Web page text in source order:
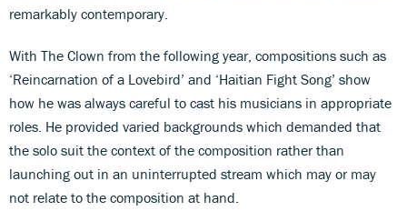
remarkably contemporary.
With The Clown from the following year, compositions such as
‘Reincarnation of a Lovebird’ and ‘Haitian Fight Song’ show
how he was always careful to cast his musicians in appropriate
roles. He provided varied backgrounds which demanded that
the solo suit the context of the composition rather than
launching out in an uninterrupted stream which may or may
not relate to the composition at hand.